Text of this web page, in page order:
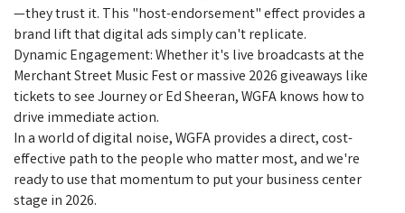
—they trust it. This "host-endorsement" effect provides a
brand lift that digital ads simply can't replicate.
Dynamic Engagement: Whether it's live broadcasts at the
Merchant Street Music Fest or massive 2026 giveaways like
tickets to see Journey or Ed Sheeran, WGFA knows how to
drive immediate action.
In a world of digital noise, WGFA provides a direct, cost-
effective path to the people who matter most, and we're
ready to use that momentum to put your business center
stage in 2026.